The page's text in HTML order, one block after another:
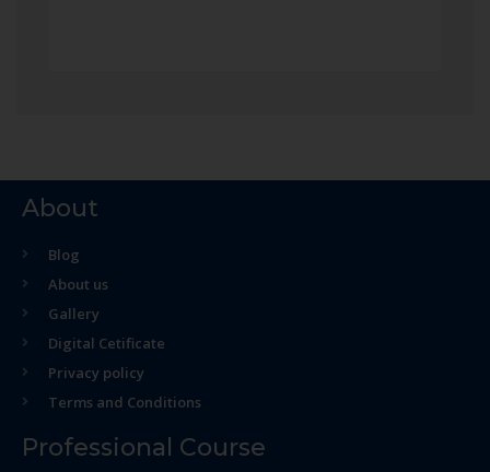
About
Blog
About us
Gallery
Digital Cetificate
Privacy policy
Terms and Conditions
Professional Course